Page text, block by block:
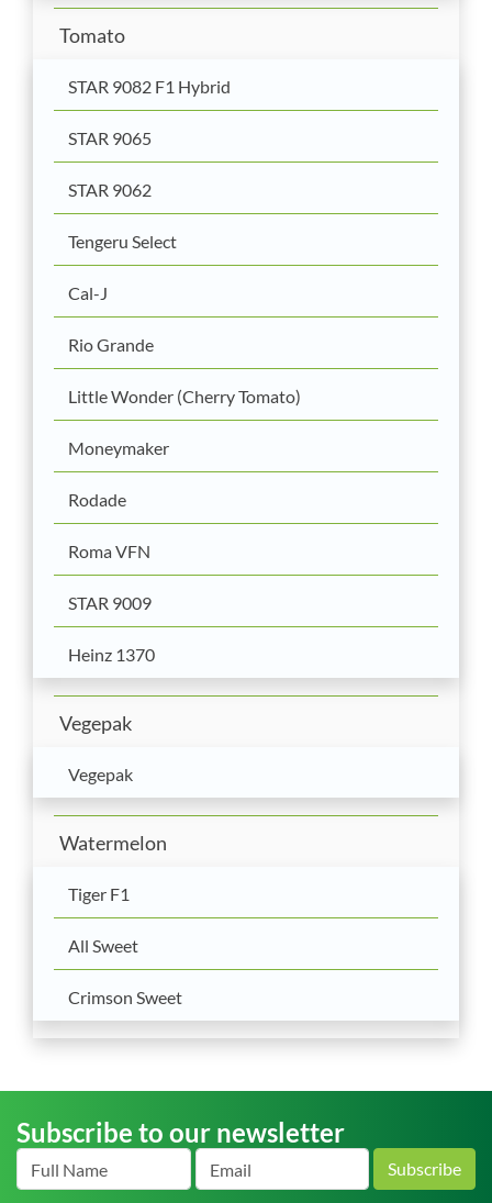
Tomato
STAR 9082 F1 Hybrid
STAR 9065
STAR 9062
Tengeru Select
Cal-J
Rio Grande
Little Wonder (Cherry Tomato)
Moneymaker
Rodade
Roma VFN
STAR 9009
Heinz 1370
Vegepak
Vegepak
Watermelon
Tiger F1
All Sweet
Crimson Sweet
Subscribe to our newsletter
Subscribe